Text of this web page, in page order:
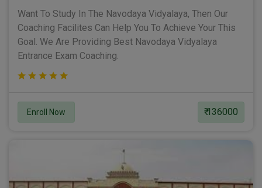
Want To Study In The Navodaya Vidyalaya, Then Our
Coaching Facilites Can Help You To Achieve Your This
Goal. We Are Providing Best Navodaya Vidyalaya
Entrance Exam Coaching.
Enroll Now ₹ 136000